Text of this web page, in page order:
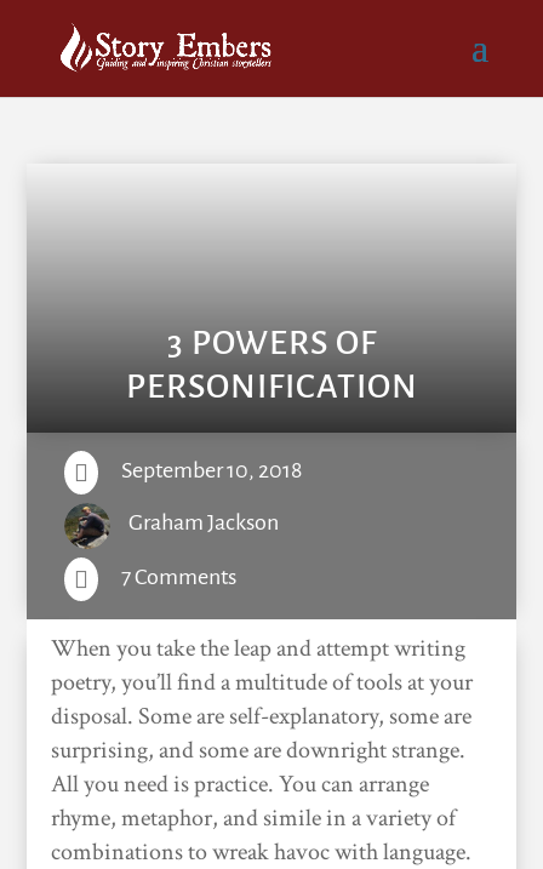
3 POWERS OF
PERSONIFICATION
 September 10, 2018
Graham Jackson
 7 Comments
When you take the leap and attempt writing
poetry, you’ll find a multitude of tools at your
disposal. Some are self-explanatory, some are
surprising, and some are downright strange.
All you need is practice. You can arrange
rhyme, metaphor, and simile in a variety of
combinations to wreak havoc with language.